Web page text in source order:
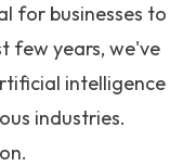
for businesses to
few years, we've
intelligence
industries.